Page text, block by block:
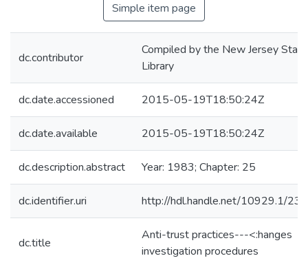
Simple item page
dc.contributor
Compiled by the New Jersey State
Library
dc.date.accessioned 2015-05-19T18:50:24Z
dc.date.available 2015-05-19T18:50:24Z
dc.description.abstract Year: 1983; Chapter: 25
dc.identifier.uri http://hdl.handle.net/10929.1/
dc.title
Anti-trust practices---<:hanges
investigation procedures